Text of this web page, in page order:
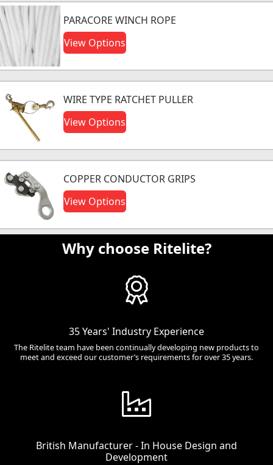
PARACORE WINCH ROPE
View Options
WIRE TYPE RATCHET PULLER
View Options
COPPER CONDUCTOR GRIPS
View Options
Why choose Ritelite?
35 Years' Industry Experience
The Ritelite team have been continually developing new products to
meet and exceed our customer’s requirements for over 35 years.
British Manufacturer - In House Design and
Development